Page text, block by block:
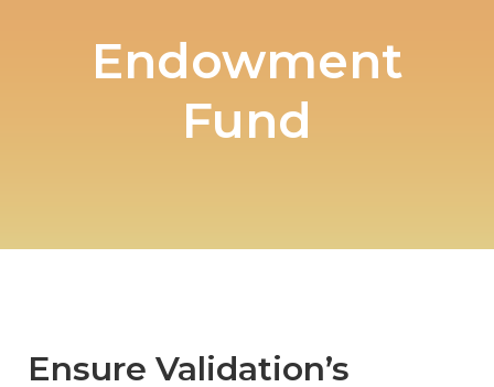
Endowment
Fund
Ensure Validation’s